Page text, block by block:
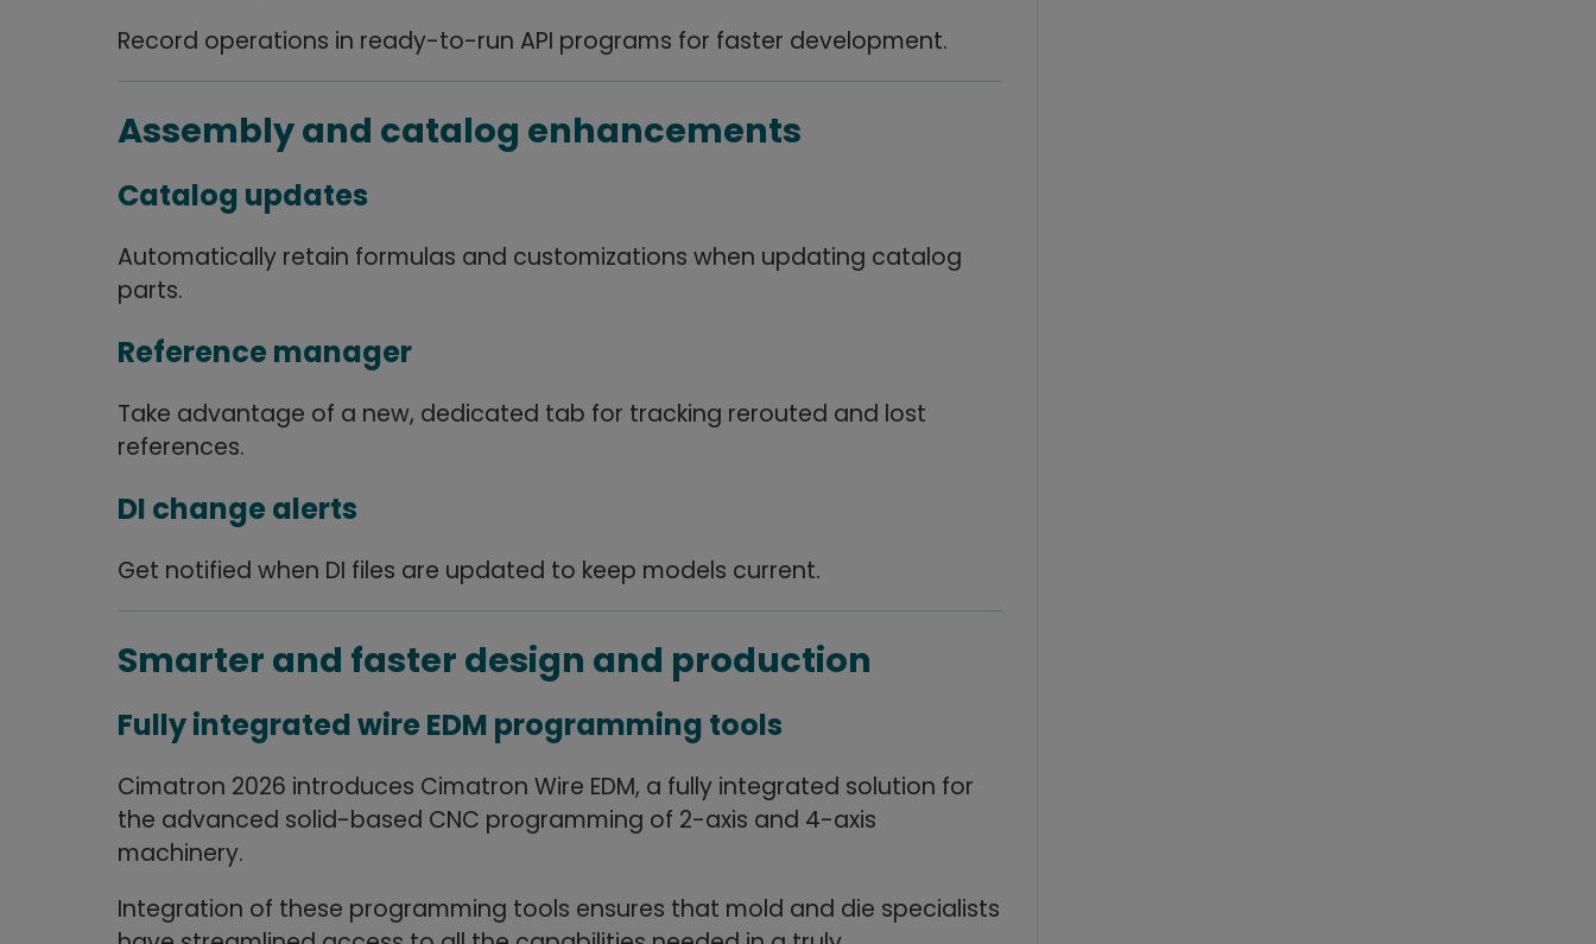
Record operations in ready-to-run API programs for faster development.
Assembly and catalog enhancements
Catalog updates
Automatically retain formulas and customizations when updating catalog
parts.
Reference manager
Take advantage of a new, dedicated tab for tracking rerouted and lost
references.
DI change alerts
Get notified when DI files are updated to keep models current.
Smarter and faster design and production
Fully integrated wire EDM programming tools
Cimatron 2026 introduces Cimatron Wire EDM, a fully integrated solution for
the advanced solid-based CNC programming of 2-axis and 4-axis
machinery.
Integration of these programming tools ensures that mold and die specialists